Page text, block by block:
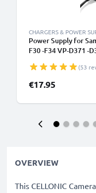
CHARGERS & POWER
Power Supply for
F30 -F34 VP-D371 -
AC Adapter AA-E6A
Coupler - Dummy
subtel
(53
€17.95
OVERVIEW
This CELLONIC